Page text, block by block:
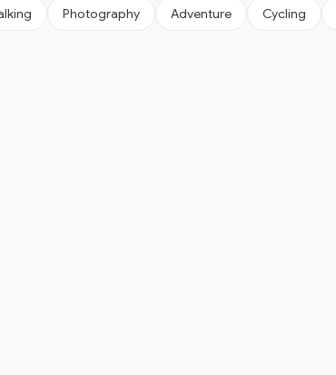
Photography Adventure Cycling